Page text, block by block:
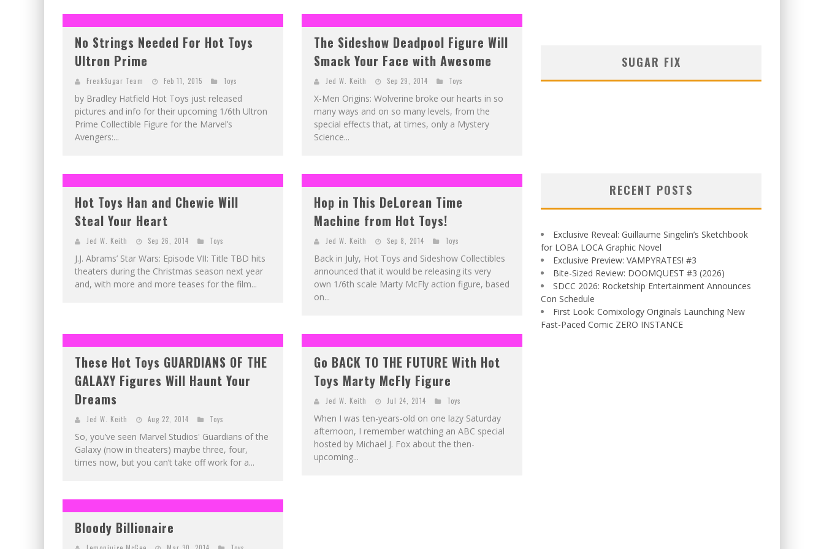
E
XCLUSIVE REVEAL: GUILLAUME SINGELIN'S SKETCHBOOK FOR LOBA LOCA GRAPHIC NOVEL
No Strings Needed For Hot Toys
Ultron Prime
FreakSugar Team Feb 11, 2015 Toys
by Bradley Hatfield Hot Toys just released
pictures and info for their upcoming 1/6th Ultron
Prime Collectible Figure for the Marvel’s
Avengers:...
The Sideshow Deadpool Figure Will
Smack Your Face with Awesome
Jed W. Keith Sep 29, 2014 Toys
X-Men Origins: Wolverine broke our hearts in so
many ways and on so many levels, from the
special effects that, at times, only a Mystery
Science...
Hot Toys Han and Chewie Will
Steal Your Heart
Jed W. Keith Sep 26, 2014 Toys
J.J. Abrams’ Star Wars: Episode VII: Title TBD hits
theaters during the Christmas season next year
and, with more and more teases for the film...
Hop in This DeLorean Time
Machine from Hot Toys!
Jed W. Keith Sep 8, 2014 Toys
Back in July, Hot Toys and Sideshow Collectibles
announced that it would be releasing its very
own 1/6th scale Marty McFly action figure, based
on...
These Hot Toys GUARDIANS OF THE
GALAXY Figures Will Haunt Your
Dreams
Jed W. Keith Aug 22, 2014 Toys
So, you’ve seen Marvel Studios' Guardians of the
Galaxy (now in theaters) maybe three, four,
times now, but you can’t take off work for a...
Go BACK TO THE FUTURE With Hot
Toys Marty McFly Figure
Jed W. Keith Jul 24, 2014 Toys
When I was ten-years-old on one lazy Saturday
afternoon, I remember watching an ABC special
hosted by Michael J. Fox about the then-
upcoming...
Bloody Billionaire
SUGAR FIX
RECENT POSTS
Exclusive Reveal: Guillaume Singelin’s Sketchbook
for LOBA LOCA Graphic Novel
Exclusive Preview: VAMPYRATES! #3
Bite-Sized Review: DOOMQUEST #3 (2026)
SDCC 2026: Rocketship Entertainment Announces
Con Schedule
First Look: Comixology Originals Launching New
Fast-Paced Comic ZERO INSTANCE